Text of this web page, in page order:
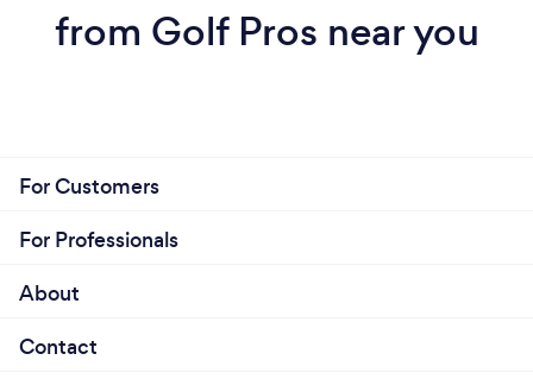
from Golf Pros near you
For Customers
For Professionals
About
Contact